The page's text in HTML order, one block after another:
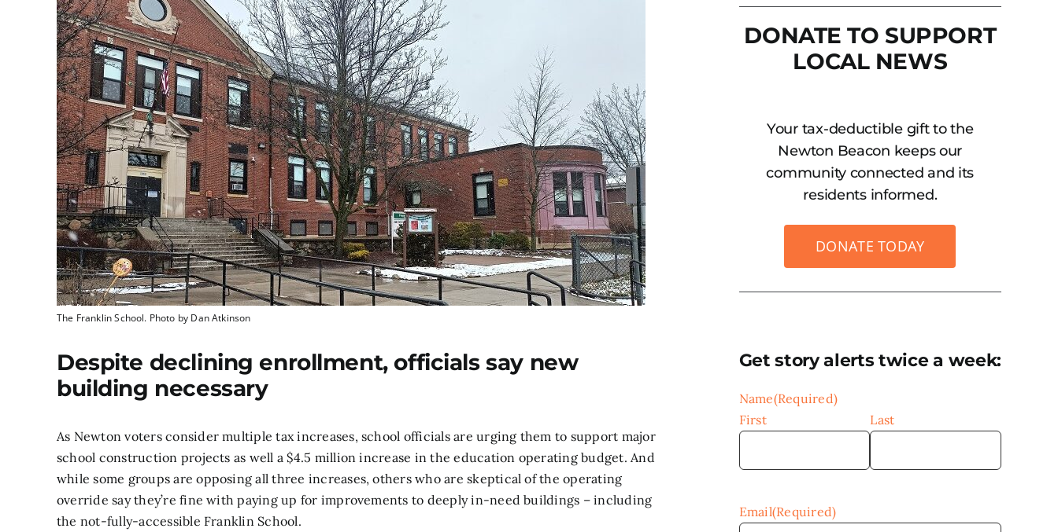
The Franklin School. Photo by Dan Atkinson
Despite declining enrollment, officials say new
building necessary
As Newton votersconsider multiple tax increases, school officials are urging them to support major
school construction projects as well a $4.5 million increase in the education operating budget. And
whilesome groups are opposing all three increases, others who are skeptical of the operating
override say they’re fine with paying up for improvements to deeply in-need buildings – including
the not-fully-accessible Franklin School.
DONATE TO SUPPORT
LOCAL NEWS
Your tax-deductible gift to the
Newton Beacon keeps our
community connected and its
residents informed.
DONATE TODAY
Get story alerts twice a week:
Name(Required)
First
Last
Email(Required)